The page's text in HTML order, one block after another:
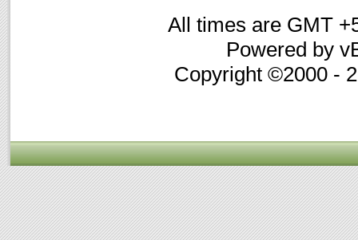
All times are GMT
Powered by
Copyright ©2000 -